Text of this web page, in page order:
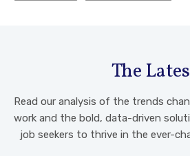
The
Read our analysis of the trends
work and the bold, data-driven
job seekers to thrive in the ever-